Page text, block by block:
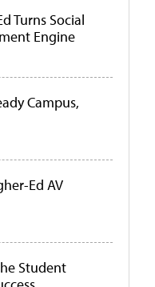
Turns Social
Engine
Campus,
Ed AV
Student